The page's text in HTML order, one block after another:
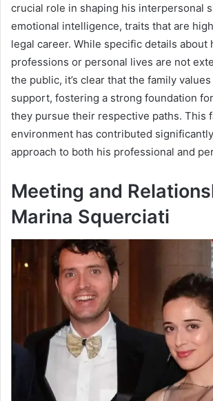
crucial role in shaping his interpersonal
emotional intelligence, traits that are
legal career. While specific details about
professions or personal lives are not
the public, it’s clear that the family
support, fostering a strong foundation
they pursue their respective paths. This
environment has contributed significantly
approach to both his professional and
Meeting and
Marina Squerciati